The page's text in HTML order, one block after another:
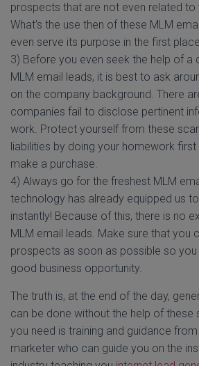
prospects that are not even related to
What’s the use then of these MLM
even serve its purpose in the first
3) Before you even seek the help of
MLM email leads, it is best to ask
on the company background. There
companies fail to disclose pertinent
work. Protect yourself from these
liabilities by doing your homework
make a purchase.
4) Always go for the freshest MLM
technology has already equipped us
instantly! Because of this, there is no
MLM email leads. Make sure that you
prospects as soon as possible so you
good business opportunity.
The truth is, at the end of the day,
can be done without the help of these
you need is training and guidance
marketer who can guide you on the